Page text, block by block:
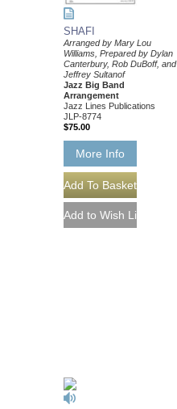
SHAFI
Arranged by Mary Lou
Williams, Prepared by Dylan
Canterbury, Rob DuBoff, and
Jeffrey Sultanof
Jazz Big Band
Arrangement
Jazz Lines Publications
JLP-8774
$75.00
More Info